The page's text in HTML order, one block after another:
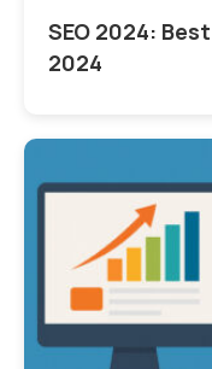
SEO 2024:
2024